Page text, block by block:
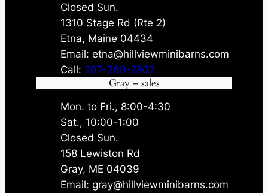
Closed Sun.
1310 Stage Rd (Rte 2)
Etna, Maine 04434
Email: etna@hillviewminibarns.com
Call: 207-269-2802
Gray – sales
Mon. to Fri., 8:00-4:30
Sat., 10:00-1:00
Closed Sun.
158 Lewiston Rd
Gray, ME 04039
Email: gray@hillviewminibarns.com